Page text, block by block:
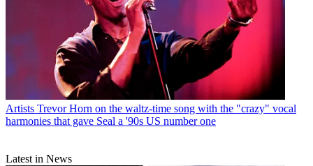
Artists Trevor Horn on the waltz-time song with the "crazy" vocal
harmonies that gave Seal a '90s US number one
Latest in News